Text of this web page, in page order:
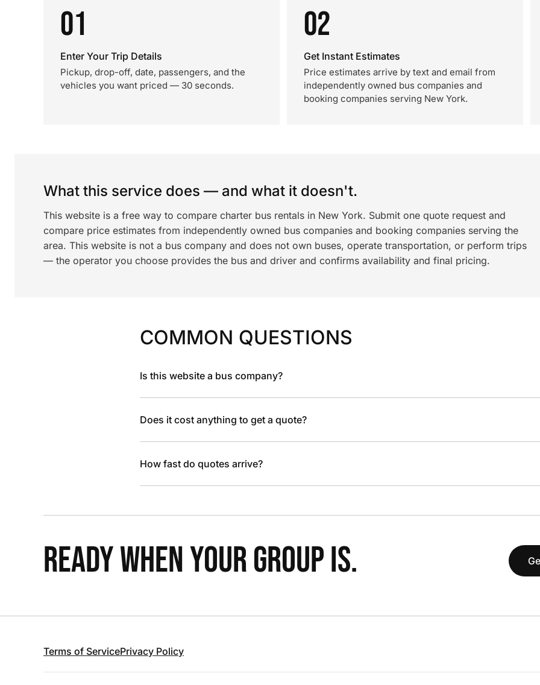
01
Enter Your Trip Details
Pickup, drop-off, date, passengers, and the
vehicles you want priced — 30 seconds.
02
Get Instant Estimates
Price estimates arrive by text and email from
independently owned bus companies and
booking companies serving New York.
What this service does — and what it doesn't.
This website is a free way to compare charter bus rentals in New York. Submit one quote request and
compare price estimates from independently owned bus companies and booking companies serving the
area. This website is not a bus company and does not own buses, operate transportation, or perform trips
— the operator you choose provides the bus and driver and confirms availability and final pricing.
COMMON QUESTIONS
Is this website a bus company?
Does it cost anything to get a quote?
How fast do quotes arrive?
READY WHEN YOUR GROUP IS.
Terms of ServicePrivacy Policy